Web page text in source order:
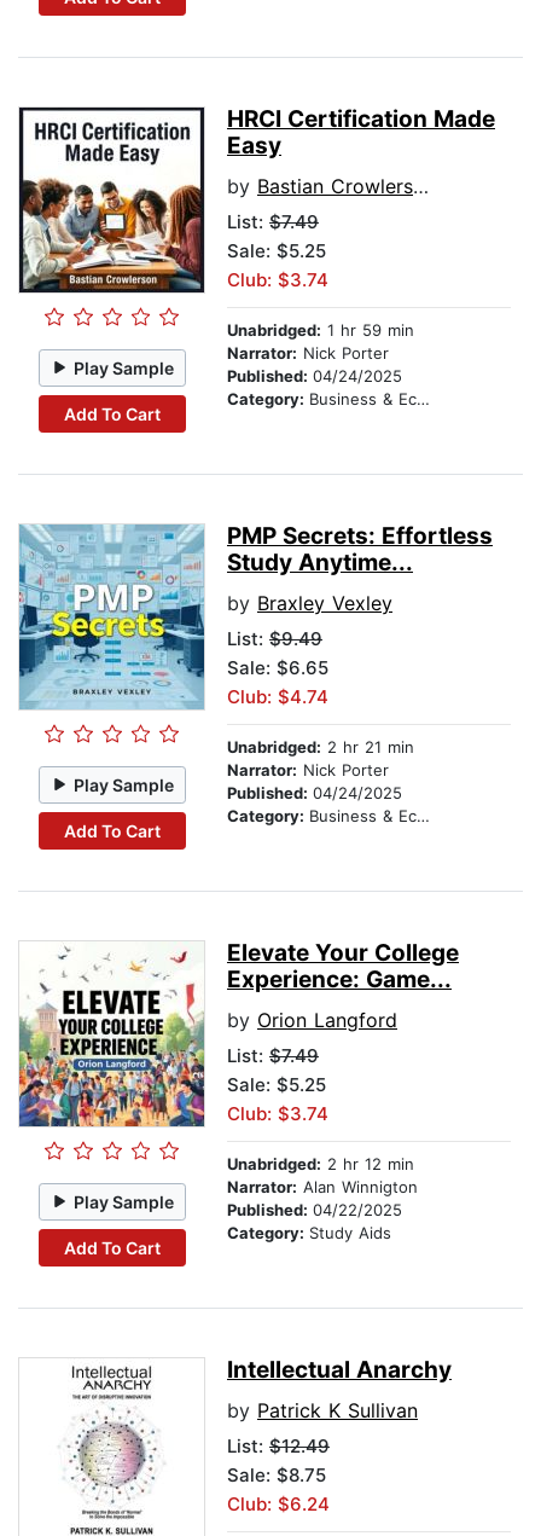
Play Sample
Add To Cart
HRCI Certification Made
Easy
by Bastian Crowlerson
List: $7.49
Sale: $5.25
Club: $3.74
Unabridged: 1 hr 59 min
Narrator: Nick Porter
Published: 04/24/2025
Category: Business & Economics
Play Sample
Add To Cart
PMP Secrets: Effortless
Study Anytime...
by Braxley Vexley
List: $9.49
Sale: $6.65
Club: $4.74
Unabridged: 2 hr 21 min
Narrator: Nick Porter
Published: 04/24/2025
Category: Business & Economics
Play Sample
Add To Cart
Elevate Your College
Experience: Game...
by Orion Langford
List: $7.49
Sale: $5.25
Club: $3.74
Unabridged: 2 hr 12 min
Narrator: Alan Winnigton
Published: 04/22/2025
Category: Study Aids
Intellectual Anarchy
by Patrick K Sullivan
List: $12.49
Sale: $8.75
Club: $6.24